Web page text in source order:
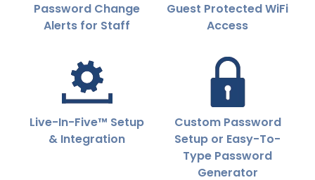
Password Change
Alerts for Staff
Guest Protected WiFi
Access
Live-In-Five™ Setup
& Integration
Custom Password
Setup or Easy-To-
Type Password
Generator